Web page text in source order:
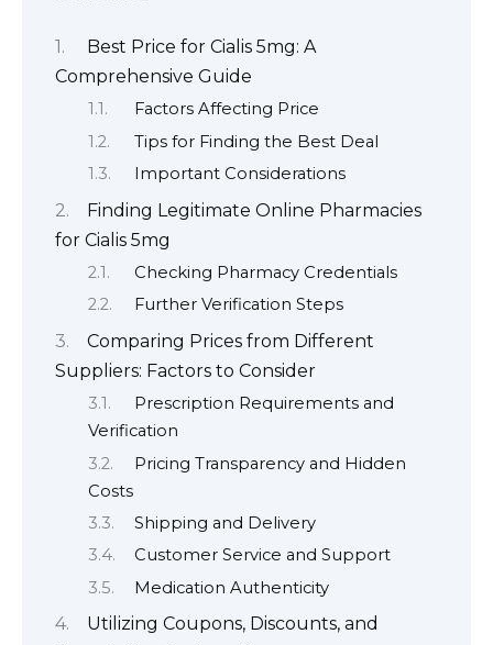
Best Price for Cialis 5mg: A
Comprehensive Guide
Factors Affecting Price
Tips for Finding the Best Deal
Important Considerations
Finding Legitimate Online Pharmacies
for Cialis 5mg
Checking Pharmacy Credentials
Further Verification Steps
Comparing Prices from Different
Suppliers: Factors to Consider
Prescription Requirements and
Verification
Pricing Transparency and Hidden
Costs
Shipping and Delivery
Customer Service and Support
Medication Authenticity
Utilizing Coupons, Discounts, and